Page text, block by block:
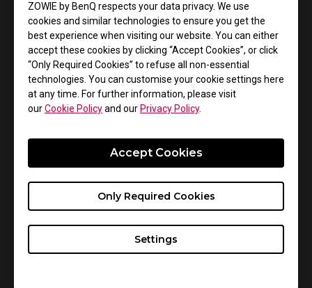
ZOWIE by BenQ respects your data privacy. We use
cookies and similar technologies to ensure you get the
best experience when visiting our website. You can either
accept these cookies by clicking “Accept Cookies”, or click
“Only Required Cookies” to refuse all non-essential
technologies. You can customise your cookie settings here
at any time. For further information, please visit
ourCookie Policyand our Privacy Policy.
Settings
Only Required Cookies
Accept Cookies
Dynamic Accuracy (DyAc)
What is it:Dynamic Accuracy (DyAc) technology
reduces eye tracking motion blur, allowing for vastly